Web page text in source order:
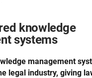
knowledge
systems
management
legal industry, giving